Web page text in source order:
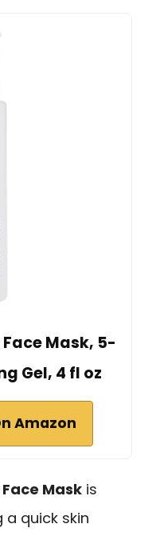
Face Mask, 5-
Gel, 4 fl oz
Amazon
Mask is
quick skin